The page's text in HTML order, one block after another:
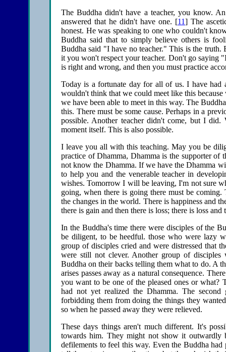
The Buddha didn't have a teacher, you know.
answered that he didn't have one. [11] The
honest. He was speaking to one who couldn't
Buddha said that to simply believe others is
Buddha said "I have no teacher." This is the
it you won't respect your teacher. Don't go saying
is right and wrong, and then you must practice
Today is a fortunate day for all of us. I have had
wouldn't think that we could meet like this
we have been able to meet in this way. The
this. There must be some cause. Perhaps in a
possible. Another teacher didn't come, but I did.
moment itself. This is also possible.
I leave you all with this teaching. May you be
practice of Dhamma, Dhamma is the supporter of
not know the Dhamma. If we have the Dhamma
to help you and the venerable teacher in
wishes. Tomorrow I will be leaving, I'm not sure
going, when there is going there must be
the changes in the world. There is happiness and
there is gain and then there is loss; there is loss
In the Buddha's time there were disciples of the
be diligent, to be heedful. those who were lazy
group of disciples cried and were distressed that
were still not clever. Another group of disciples
Buddha on their backs telling them what to do. A
arises passes away as a natural consequence.
you want to be one of the pleased ones or what?
had not yet realized the Dhamma. The
forbidding them from doing the things they
so when he passed away they were relieved.
These days things aren't much different. It's
towards him. They might not show it
defilements to feel this way. Even the Buddha